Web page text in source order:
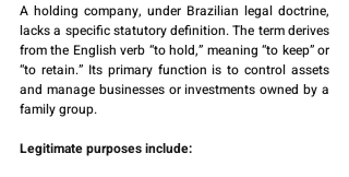
A holding company, under Brazilian legal doctrine,
lacks a specific statutory definition. The term derives
from the English verb “to hold,” meaning “to keep” or
“to retain.” Its primary function is to control assets
and manage businesses or investments owned by a
family group.
Legitimate purposes include: